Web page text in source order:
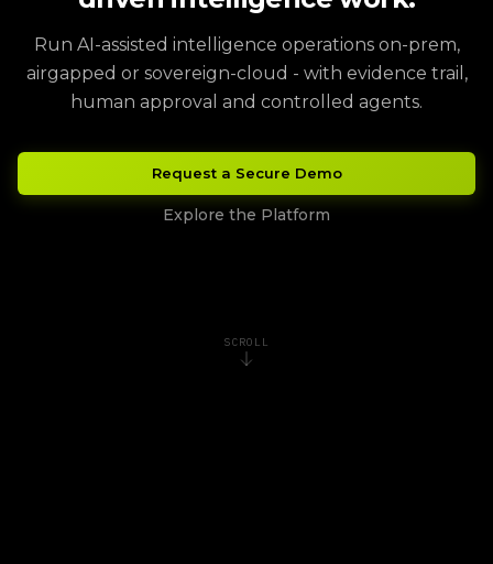
Run AI-assisted intelligence operations on-prem,
airgapped or sovereign-cloud - with evidence trail,
human approval and controlled agents.
Request a Secure Demo
Explore the Platform
SCROLL